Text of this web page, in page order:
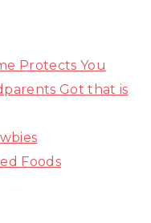
Protects You
Got that is
Foods